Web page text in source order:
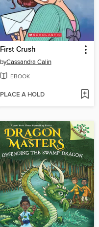
First Crush
byCassandra Calin
EBOOK
PLACE A HOLD